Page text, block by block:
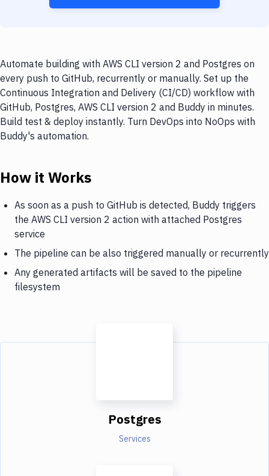
Automate building with AWS CLI version 2 and Postgres on
every push to GitHub, recurrently or manually. Set up the
Continuous Integration and Delivery (CI/CD) workflow with
GitHub, Postgres, AWS CLI version 2 and Buddy in minutes.
Build test & deploy instantly. Turn DevOps into NoOps with
Buddy's automation.
How it Works
As soon as a push to GitHub is detected, Buddy triggers
the AWS CLI version 2 action with attached Postgres
service
The pipeline can be also triggered manually or recurrently
Any generated artifacts will be saved to the pipeline
filesystem
Postgres
Services